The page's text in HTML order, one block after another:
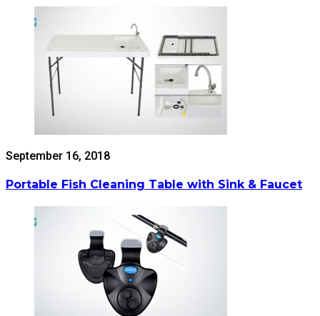
September 16, 2018
Portable Fish Cleaning Table with Sink & Faucet